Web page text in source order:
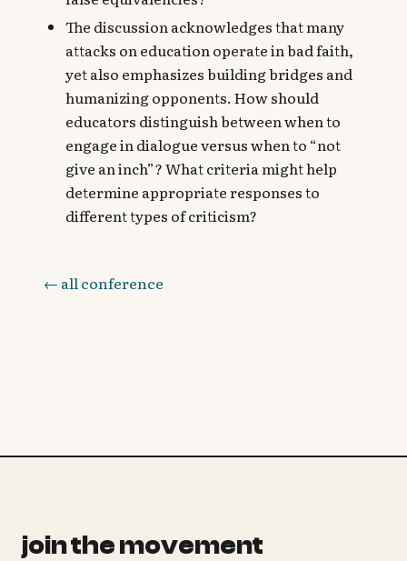
The discussion acknowledges that many
attacks on education operate in bad faith,
yet also emphasizes building bridges and
humanizing opponents. How should
educators distinguish between when to
engage in dialogue versus when to “not
give an inch”? What criteria might help
determine appropriate responses to
different types of criticism?
← all conference
join the movement